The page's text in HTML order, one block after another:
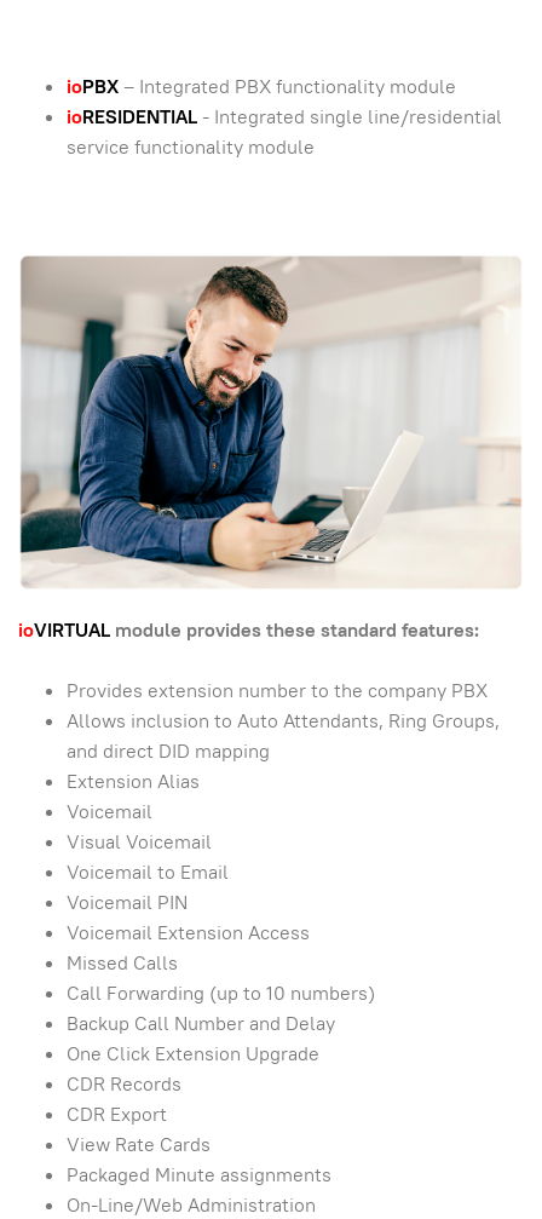
ioPBX– Integrated PBX functionality module
ioRESIDENTIAL- Integrated single line/residential
service functionality module
ioVIRTUAL module provides these standard features:
Provides extension number to the company PBX
Allows inclusion to Auto Attendants, Ring Groups,
and direct DID mapping
Extension Alias
Voicemail
Visual Voicemail
Voicemail to Email
Voicemail PIN
Voicemail Extension Access
Missed Calls
Call Forwarding (up to 10 numbers)
Backup Call Number and Delay
One Click Extension Upgrade
CDR Records
CDR Export
View Rate Cards
Packaged Minute assignments
On-Line/Web Administration